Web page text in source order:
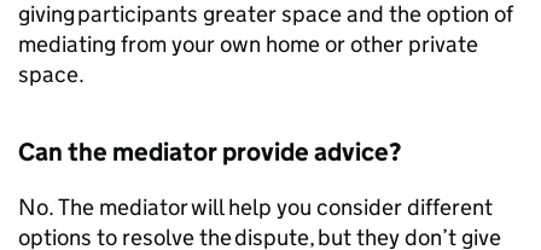
giving participants greater space and the option of
mediating from your own home or other private
space.
Can the mediator provide advice?
No. The mediator will help you consider different
options to resolve the dispute, but they don’t give